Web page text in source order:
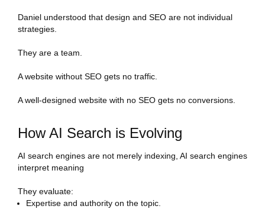
Daniel understood that design and SEO are not individual
strategies.
They are a team.
A website without SEO gets no traffic.
A well-designed website with no SEO gets no conversions.
How AI Search is Evolving
AI search engines are not merely indexing, AI search engines
interpret meaning
They evaluate:
Expertise and authority on the topic.